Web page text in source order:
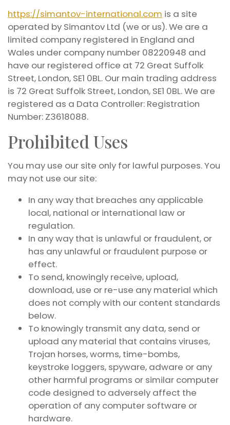
https://simantov-international.com is a site
operated by Simantov Ltd (we or us). We are a
limited company registered in England and
Wales under company number 08220948 and
have our registered office at 72 Great Suffolk
Street, London, SE1 0BL. Our main trading address
is 72 Great Suffolk Street, London, SE1 0BL. We are
registered as a Data Controller: Registration
Number: Z3618088.
Prohibited Uses
You may use our site only for lawful purposes. You
may not use our site:
In any way that breaches any applicable
local, national or international law or
regulation.
In any way that is unlawful or fraudulent, or
has any unlawful or fraudulent purpose or
effect.
To send, knowingly receive, upload,
download, use or re-use any material which
does not comply with our content standards
below.
To knowingly transmit any data, send or
upload any material that contains viruses,
Trojan horses, worms, time-bombs,
keystroke loggers, spyware, adware or any
other harmful programs or similar computer
code designed to adversely affect the
operation of any computer software or
hardware.